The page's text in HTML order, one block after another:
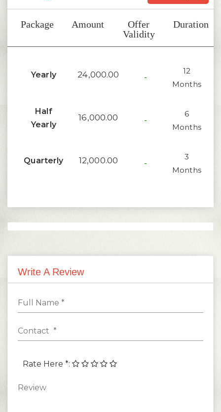
Package Amount
Offer
Validity
Duration
Yearly 24,000.00 -
12
Months
Half
Yearly
16,000.00 -
6
Months
Quarterly 12,000.00 -
3
Months
Write A Review
Rate Here *: